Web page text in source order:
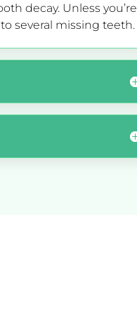
decay. Unless you’re
several missing teeth.